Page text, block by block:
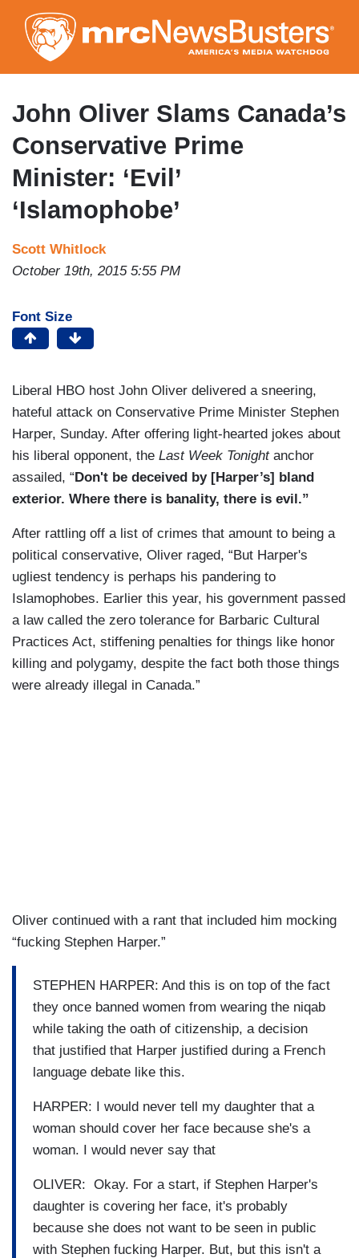
to
main
content
John Oliver Slams Canada’s
Conservative Prime
Minister: ‘Evil’
‘Islamophobe’
Scott Whitlock
October 19th, 2015 5:55 PM
Font Size
Liberal HBO host John Oliver delivered a sneering,
hateful attack on Conservative Prime Minister Stephen
Harper, Sunday. After offering light-hearted jokes about
his liberal opponent, the Last Week Tonightanchor
assailed, “ Don't be deceived by [Harper’s] bland
exterior. Where there is banality, there is evil.”
After rattling off a list of crimes that amount to being a
political conservative, Oliver raged, “But Harper's
ugliest tendency is perhaps his pandering to
Islamophobes. Earlier this year, his government passed
a law called the zero tolerance for Barbaric Cultural
Practices Act, stiffening penalties for things like honor
killing and polygamy, despite the fact both those things
were already illegal in Canada.”
Oliver continued with a rant that included him mocking
“fucking Stephen Harper.”
STEPHEN HARPER: And this is on top of the fact
they once banned women from wearing the niqab
while taking the oath of citizenship, a decision
that justified that Harper justified during a French
language debate like this.
HARPER: I would never tell my daughter that a
woman should cover her face because she's a
woman. I would never say that
OLIVER: Okay. For a start, if Stephen Harper's
daughter is covering her face, it's probably
because she does not want to be seen in public
with Stephen fucking Harper. But, but this isn't a